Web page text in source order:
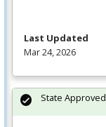
Last Updated
Mar 24, 2026
State